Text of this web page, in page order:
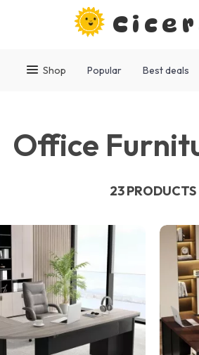
Shop Popular Best deals
Office
23 PRODUCTS